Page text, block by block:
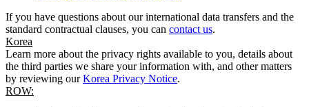
If you have questions about our international data transfers and the
standard contractual clauses, you can contact us.
Korea
Learn more about the privacy rights available to you, details about
the third parties we share your information with, and other matters
by reviewing ourKorea Privacy Notice.
ROW: